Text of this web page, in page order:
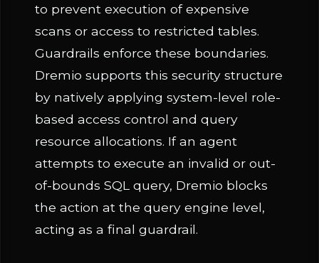
to prevent execution of expensive
scans or access to restricted tables.
Guardrails enforce these boundaries.
Dremio supports this security structure
by natively applying system-level role-
based access control and query
resource allocations. If an agent
attempts to execute an invalid or out-
of-bounds SQL query, Dremio blocks
the action at the query engine level,
acting as a final guardrail.